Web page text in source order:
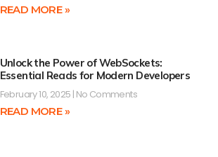
READ MORE »
Unlock the Power of WebSockets:
Essential Reads for Modern Developers
February 10, 2025 No Comments
READ MORE »